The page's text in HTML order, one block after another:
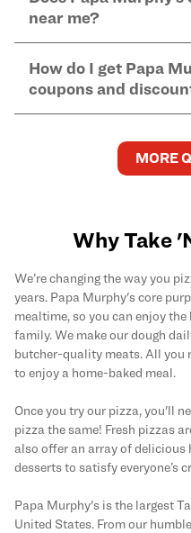
kitchen areas as
caused by our products.
Find complete baking
Murphy's pizzas, sides,
and in-store purchases.
EBT payment must be
pickup.
near me?
you order onlineand
Delivery options vary
availability.
How do I get Papa
coupons and
and deals by joining
program.
MORE
Why Take
We’re changing the way you
years. Papa Murphy's core
mealtime, so you can enjoy
family. We make our dough
butcher-quality meats. All you
to enjoy a home-baked meal.
Once you try our pizza, you'll
pizza the same! Fresh pizzas
also offer an array of delicious
desserts to satisfy everyone’s
Papa Murphy's is the largest
United States. From our